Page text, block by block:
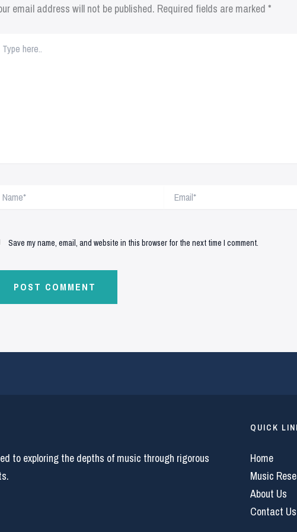
email address will not be published. Required fields are marked *
Save my name, email, and website in this browser for the next time I comment.
to exploring the depths of music through rigorous
QUICK
Home
Music
About Us
Contact Us